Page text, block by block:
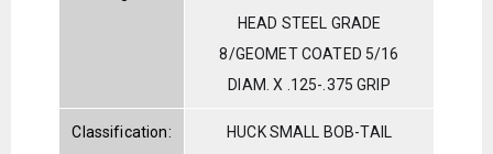
HEAD STEEL GRADE
8/GEOMET COATED 5/16
DIAM. X .125-.375 GRIP
Classification:
HUCK SMALL BOB-TAIL